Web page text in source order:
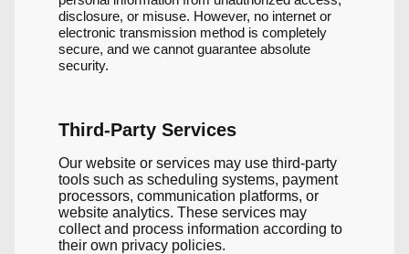
disclosure, or misuse. However, no internet or
electronic transmission method is completely
secure, and we cannot guarantee absolute
security.
Third-Party Services
Our website or services may use third-party
tools such as scheduling systems, payment
processors, communication platforms, or
website analytics. These services may
collect and process information according to
their own privacy policies.